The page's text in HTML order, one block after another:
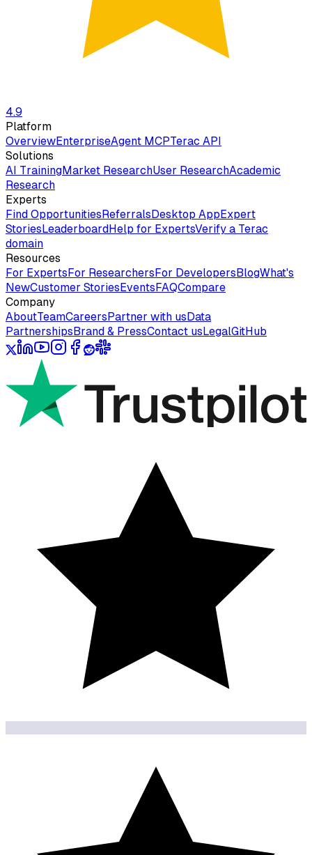
4.9
Platform
OverviewEnterpriseAgent MCPTerac API
Solutions
AI TrainingMarket ResearchUser ResearchAcademic
Research
Experts
Find OpportunitiesReferralsDesktop AppExpert
StoriesLeaderboardHelp for ExpertsVerify a Terac
domain
Resources
For ExpertsFor ResearchersFor DevelopersBlogWhat's
NewCustomer StoriesEventsFAQCompare
Company
AboutTeamCareersPartner with usData
PartnershipsBrand & PressContact usLegalGitHub